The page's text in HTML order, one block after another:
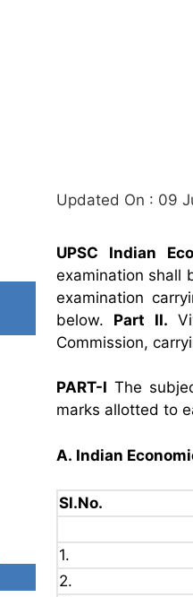
Updated On : 09
UPSC Indian
examination shall
examination
below.
Part II.
Commission,
PART-I The
marks allotted to
A. Indian
Sl.No.
1.
2.